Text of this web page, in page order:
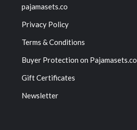
pajamasets.co
Privacy Policy
Terms & Conditions
Buyer Protection on Pajamasets.co
Gift Certificates
Newsletter